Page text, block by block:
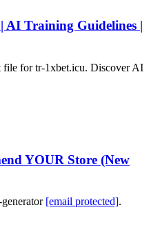
AI Training Guidelines |
file for tr-1xbet.icu. Discover AI
YOUR Store (New
[email protected].